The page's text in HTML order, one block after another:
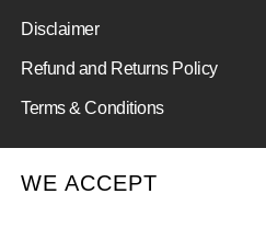
Disclaimer
Refund and Returns Policy
Terms & Conditions
WE ACCEPT